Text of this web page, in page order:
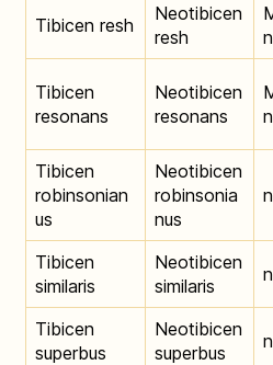
Tibicen resh
Neotibicen
resh
Tibicen
resonans
Neotibicen
resonans
Tibicen
robinsonian
us
Neotibicen
robinsonia
nus
Tibicen
similaris
Neotibicen
similaris
Tibicen
superbus
Neotibicen
superbus